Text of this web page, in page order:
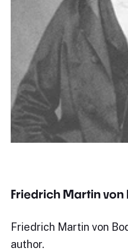
Friedrich Martin
Friedrich Martin von
author.